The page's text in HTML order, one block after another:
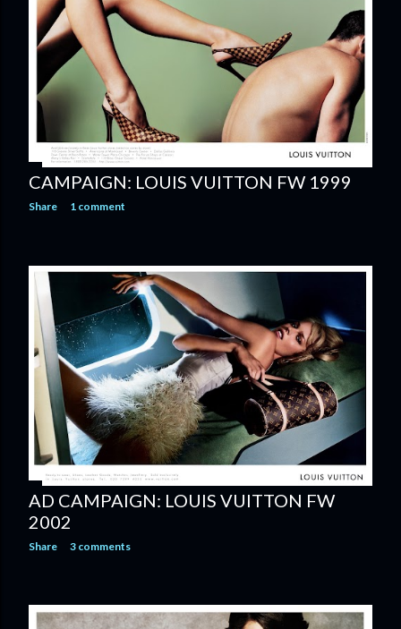
CAMPAIGN: LOUIS VUITTON FW 1999
Share 1 comment
AD CAMPAIGN: LOUIS VUITTON FW
2002
Share 3 comments